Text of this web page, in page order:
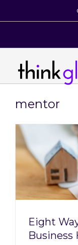
mentor
Eight
Business